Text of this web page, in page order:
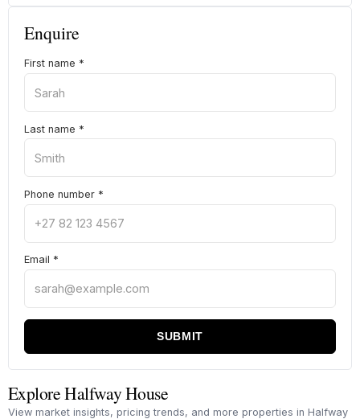
Enquire
First name *
Last name *
Phone number *
Email *
SUBMIT
Explore Halfway House
View market insights, pricing trends, and more properties in Halfway